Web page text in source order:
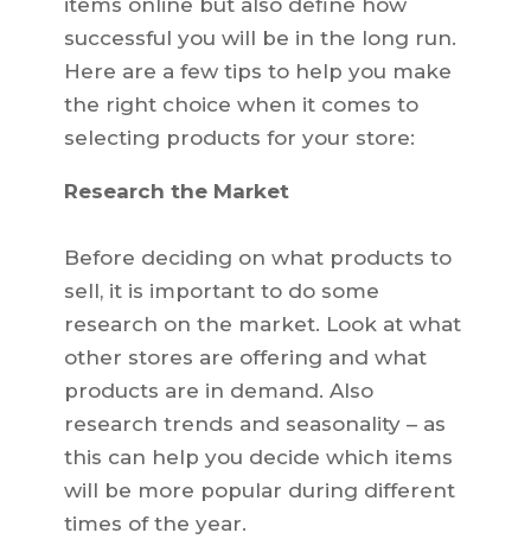
items online but also define how
successful you will be in the long run.
Here are a few tips to help you make
the right choice when it comes to
selecting products for your store:
Research the Market
Before deciding on what products to
sell, it is important to do some
research on the market. Look at what
other stores are offering and what
products are in demand. Also
research trends and seasonality – as
this can help you decide which items
will be more popular during different
times of the year.